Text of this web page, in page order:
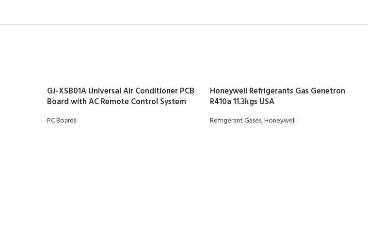
GJ-XSB01A Universal Air Conditioner PCB
Board with AC Remote Control System
PC Boards
Honeywell Refrigerants Gas Genetron
R410a 11.3kgs USA
Refrigerant Gases,Honeywell